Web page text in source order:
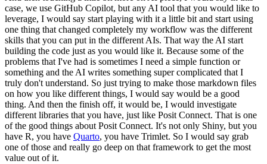
case, we use GitHub Copilot, but any AI tool that you would like to
leverage, I would say start playing with it a little bit and start using
one thing that changed completely my workflow was the different
skills that you can put in the different AIs. That way the AI start
building the code just as you would like it. Because some of the
problems that I've had is sometimes I need a simple function or
something and the AI writes something super complicated that I
truly don't understand. So just trying to make those markdown files
on how you like different things, I would say would be a good
thing. And then the finish off, it would be, I would investigate
different libraries that you have, just like Posit Connect. That is one
of the good things about Posit Connect. It's not only Shiny, but you
have R, you have Quarto, you have Trimlet. So I would say grab
one of those and really go deep on that framework to get the most
value out of it.